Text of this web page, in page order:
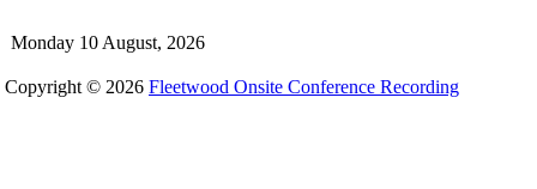
Monday 10 August, 2026
Copyright © 2026 Fleetwood Onsite Conference Recording